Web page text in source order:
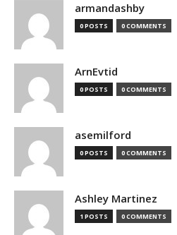
armandashby
0 POSTS 0 COMMENTS
ArnEvtid
0 POSTS 0 COMMENTS
asemilford
0 POSTS 0 COMMENTS
Ashley Martinez
1 POSTS 0 COMMENTS